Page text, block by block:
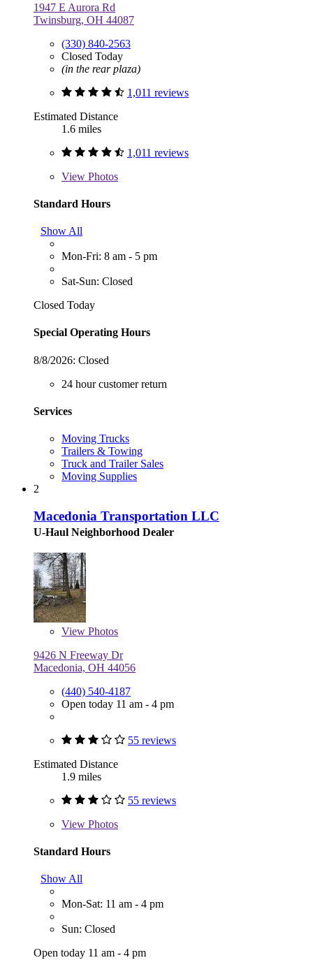
1947 E Aurora Rd
Twinsburg, OH 44087
(330) 840-2563
Closed Today
(in the rear plaza)
1,011 reviews
Estimated Distance
1.6 miles
1,011 reviews
View Photos
Standard Hours
Show All
Mon-Fri: 8 am - 5 pm
Sat-Sun: Closed
Closed Today
Special Operating Hours
8/8/2026: Closed
24 hour customer return
Services
Moving Trucks
Trailers & Towing
Truck and Trailer Sales
Moving Supplies
2
Macedonia Transportation LLC
U-Haul Neighborhood Dealer
View Photos
9426 N Freeway Dr
Macedonia, OH 44056
(440) 540-4187
Open today 11 am - 4 pm
55 reviews
Estimated Distance
1.9 miles
55 reviews
View Photos
Standard Hours
Show All
Mon-Sat: 11 am - 4 pm
Sun: Closed
Open today 11 am - 4 pm